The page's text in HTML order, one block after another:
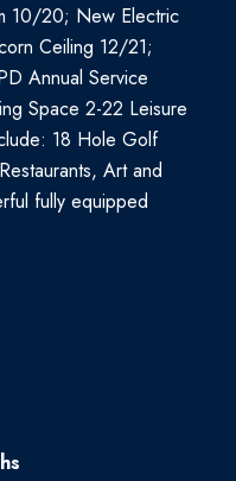
10/20; New Electric
Ceiling 12/21;
Annual Service
Space 2-22 Leisure
18 Hole Golf
Art and
fully equipped